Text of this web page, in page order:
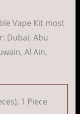
Vape Kit most
Dubai, Abu
Al Ain,
1 Piece